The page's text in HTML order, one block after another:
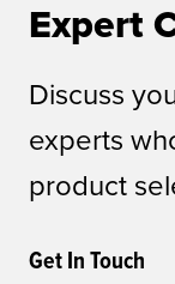
Expert
Discuss
experts
product
Get In Touch